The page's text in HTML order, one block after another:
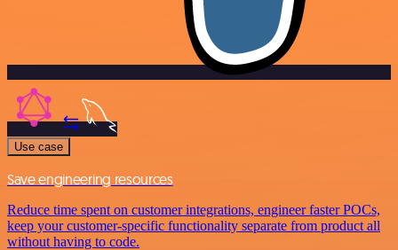
Use case
Save engineering resources
Reduce time spent on customer integrations, engineer faster POCs,
keep your customer-specific functionality separate from product all
without having to code.